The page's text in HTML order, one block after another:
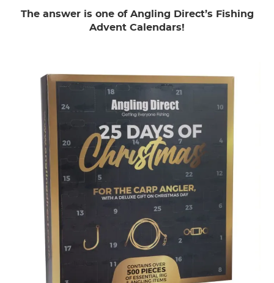
The answer is one of Angling Direct’s Fishing
Advent Calendars!